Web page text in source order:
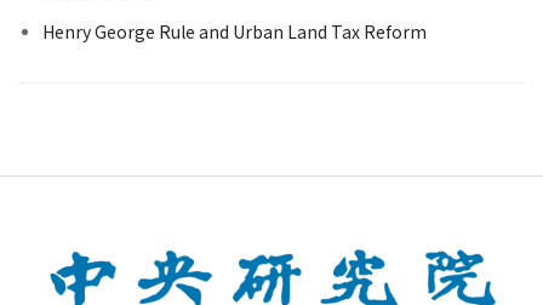
Henry George Rule and Urban Land Tax Reform